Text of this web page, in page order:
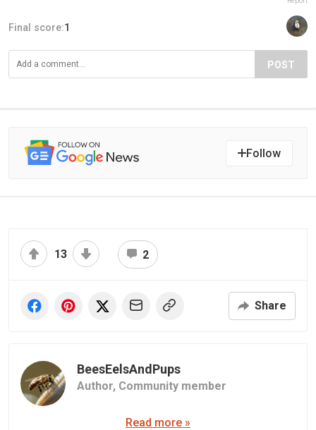
Final score:1
POST
Follow
13 2
Share
BeesEelsAndPups
Author, Community member
Read more »